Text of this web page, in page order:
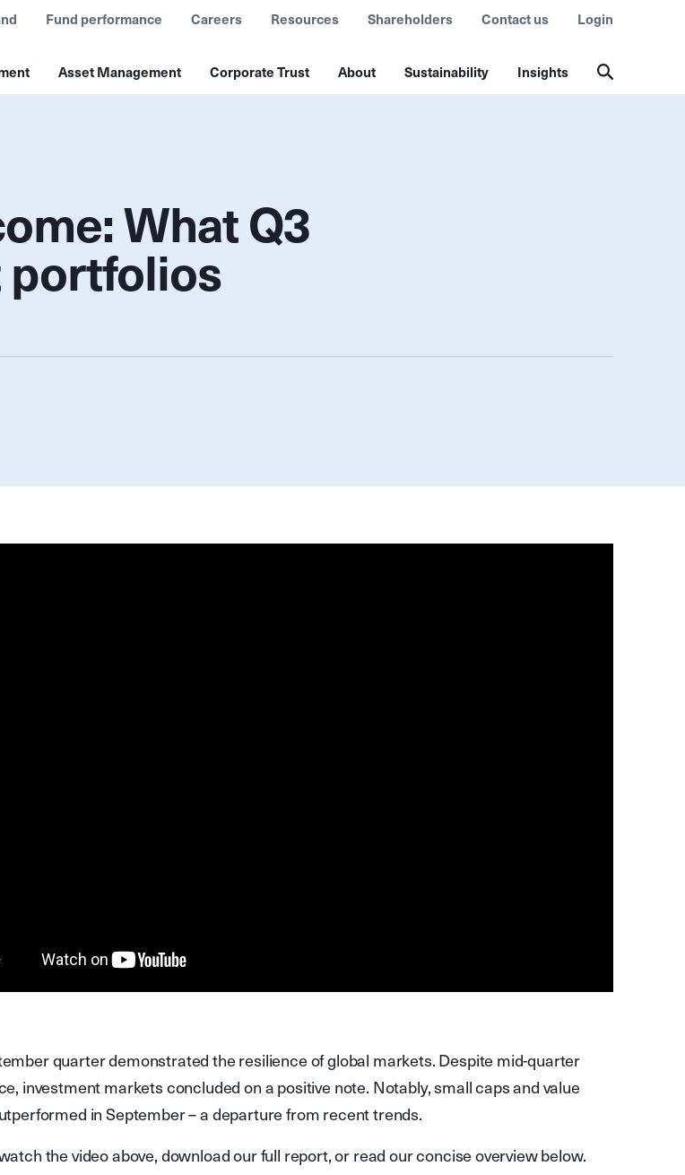
Asset Management Corporate Trust About Sustainability Insights
Fund performance Careers Resources Shareholders Contact us Login
What Q3
portfolios
quarter demonstrated the resilience of global markets. Despite mid-quarter
investment markets concluded on a positive note. Notably, small caps and value
in September – a departure from recent trends.
the video above, download our full report, or read our concise overview below.